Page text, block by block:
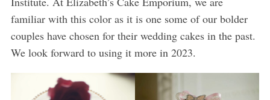
familiar with this color as it is one some of our bolder
couples have chosen for their wedding cakes in the past.
We look forward to using it more in 2023.